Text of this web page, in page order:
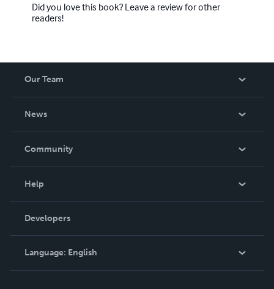
Did you love this book? Leave a review for other
readers!
Our Team
News
In The News
Community
Podcast
Help
Order Lookup
Knowledge Base
Contact Support
Developers
Language: English